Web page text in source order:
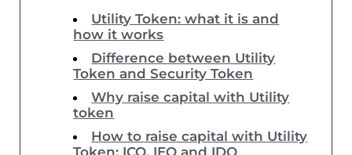
Utility Token: what it is and
how it works
Difference between Utility
Token and Security Token
Why raise capital with Utility
token
How to raise capital with Utility
Token: ICO, IEO and IDO